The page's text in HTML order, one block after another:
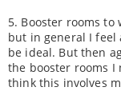
5. Booster rooms
but in general I feel
be ideal. But then
the booster rooms I
think this involves